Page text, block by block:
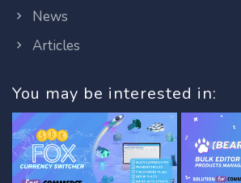
News
Articles
You may be interested in: